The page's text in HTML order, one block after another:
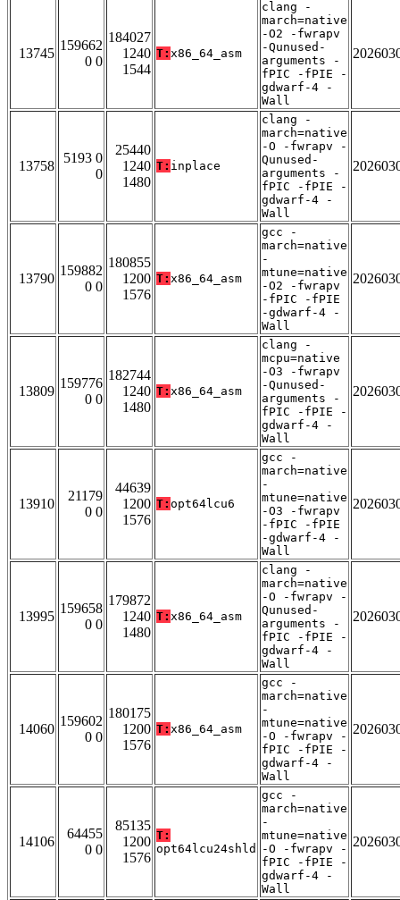
13745
159662
0 0
184027
1240
1544
T: x86_64_asm
clang -
march=native
-O2 -fwrapv
-Qunused-
arguments -
fPIC -fPIE -
gdwarf-4 -
Wall
13758
5193 0
0
25440
1240
1480
T: inplace
clang -
march=native
-O -fwrapv -
Qunused-
arguments -
fPIC -fPIE -
gdwarf-4 -
Wall
13790
159882
0 0
180855
1200
1576
T: x86_64_asm
gcc -
march=native
-
mtune=native
-O2 -fwrapv
-fPIC -fPIE
-gdwarf-4 -
Wall
13809
159776
0 0
182744
1240
1480
T: x86_64_asm
clang -
mcpu=native
-O3 -fwrapv
-Qunused-
arguments -
fPIC -fPIE -
gdwarf-4 -
Wall
13910
21179
0 0
44639
1200
1576
T: opt64lcu6
gcc -
march=native
-
mtune=native
-O3 -fwrapv
-fPIC -fPIE
-gdwarf-4 -
Wall
13995
159658
0 0
179872
1240
1480
T: x86_64_asm
clang -
march=native
-O -fwrapv -
Qunused-
arguments -
fPIC -fPIE -
gdwarf-4 -
Wall
14060
159602
0 0
180175
1200
1576
T: x86_64_asm
gcc -
march=native
-
mtune=native
-O -fwrapv -
fPIC -fPIE -
gdwarf-4 -
Wall
14106
64455
0 0
85135
1200
1576
T:
opt64lcu24shld
gcc -
march=native
-
mtune=native
-O -fwrapv -
fPIC -fPIE -
gdwarf-4 -
Wall